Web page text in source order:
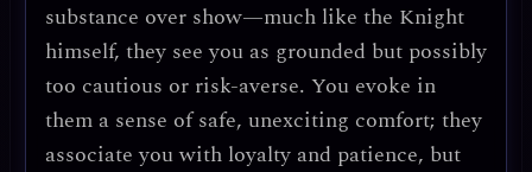
substance over show—much like the Knight
himself, they see you as grounded but possibly
too cautious or risk-averse. You evoke in
them a sense of safe, unexciting comfort; they
associate you with loyalty and patience, but